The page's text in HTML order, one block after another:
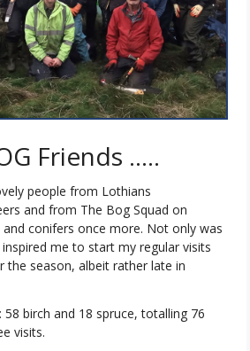
Friends …..
people from Lothians
and from The Bog Squad on
and conifers once more. Not only was
me to start my regular visits
the season, albeit rather late in
birch and 18 spruce, totalling 76
visits.